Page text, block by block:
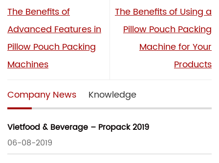
The Benefits of
Advanced Features in
Pillow Pouch Packing
Machines
The Benefits of Using a
Pillow Pouch Packing
Machine for Your
Products
Company News Knowledge
Vietfood & Beverage – Propack 2019
06-08-2019